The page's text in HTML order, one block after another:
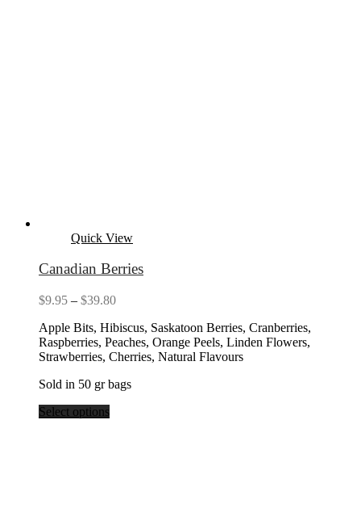
Quick View
Canadian Berries
$9.95 – $39.80Price
$9.95
through
$39.80
Apple Bits, Hibiscus, Saskatoon Berries, Cranberries,
Raspberries, Peaches, Orange Peels, Linden Flowers,
Strawberries, Cherries, Natural Flavours
Sold in 50 gr bags
Select options